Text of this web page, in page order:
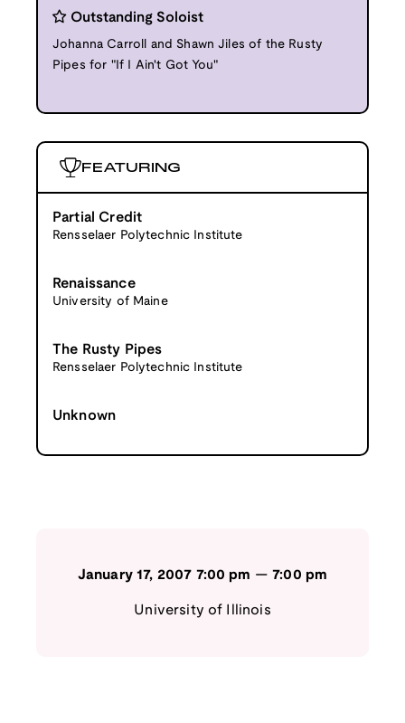
Outstanding Soloist
Johanna Carroll and Shawn Jiles of the Rusty
Pipes for "If I Ain't Got You"
FEATURING
Partial Credit
Rensselaer Polytechnic Institute
Renaissance
University of Maine
The Rusty Pipes
Rensselaer Polytechnic Institute
Unknown
January 17, 2007 7:00 pm —7:00 pm
University of Illinois